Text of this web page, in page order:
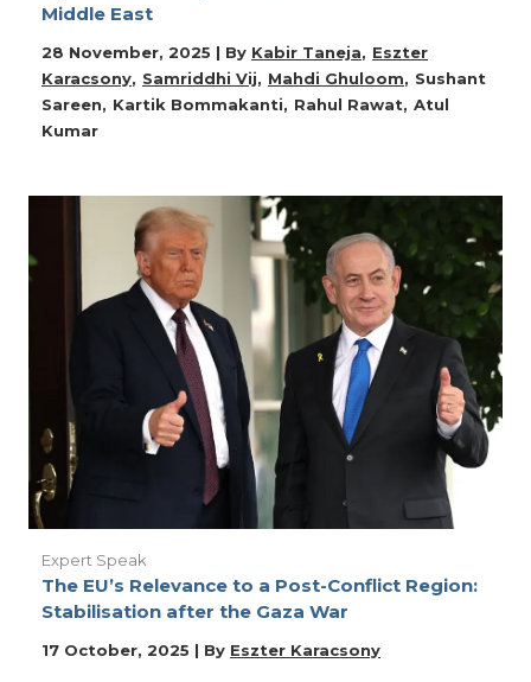
Middle East
28 November, 2025 | By Kabir Taneja
Eszter
Karacsony
Samriddhi Vij Mahdi Ghuloom
Sushant
Sareen
Kartik Bommakanti Rahul Rawat
Atul
Kumar
Expert Speak
The EU’s Relevance to a Post-Conflict Region:
Stabilisation after the Gaza War
17 October, 2025 | By Eszter Karacsony